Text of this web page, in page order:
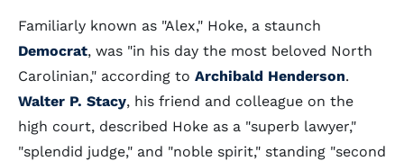
Familiarly known as "Alex," Hoke, a staunch
Democrat, was "in his day the most beloved North
Carolinian," according to Archibald Henderson.
Walter P. Stacy, his friend and colleague on the
high court, described Hoke as a "superb lawyer,"
"splendid judge," and "noble spirit," standing "second